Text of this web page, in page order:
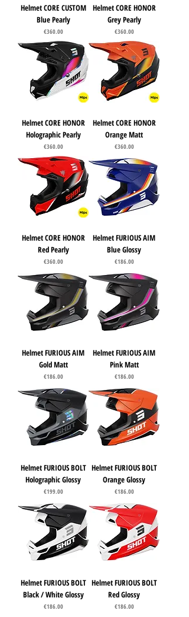
Helmet CORE CUSTOM
Blue Pearly
Price
€360.00
Helmet CORE HONOR
Grey Pearly
Price
€360.00
Helmet CORE HONOR
Holographic Pearly
Price
€360.00
Helmet CORE HONOR
Orange Matt
Price
€360.00
Helmet CORE HONOR
Red Pearly
Price
€360.00
Helmet FURIOUS AIM
Blue Glossy
Price
€186.00
Helmet FURIOUS AIM
Gold Matt
Price
€186.00
Helmet FURIOUS AIM
Pink Matt
Price
€186.00
Helmet FURIOUS BOLT
Holographic Glossy
Price
€199.00
Helmet FURIOUS BOLT
Orange Glossy
Price
€186.00
Helmet FURIOUS BOLT
Black / White Glossy
Price
€186.00
Helmet FURIOUS BOLT
Red Glossy
Price
€186.00